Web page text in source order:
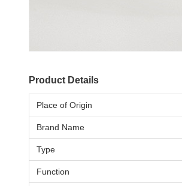
Product Details
Place of Origin
Brand Name
Type
Function